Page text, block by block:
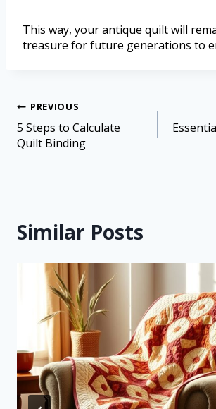
This way, your antique quilt will
treasure for future generations to
PREVIOUS
5 Steps to Calculate
Quilt Binding
Similar Posts